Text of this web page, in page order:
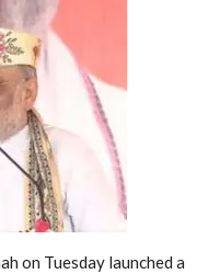
on Tuesday launched a